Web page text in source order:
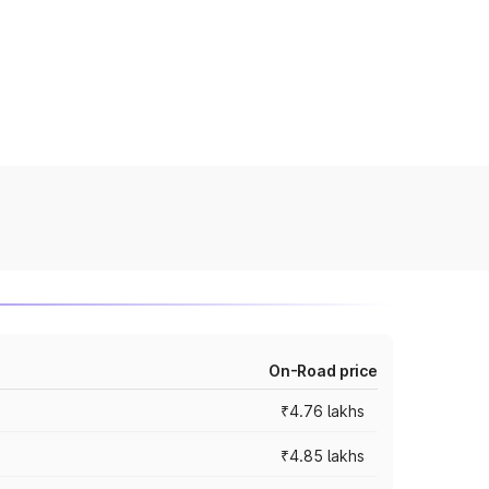
On-Road price
₹4.76 lakhs
₹4.85 lakhs